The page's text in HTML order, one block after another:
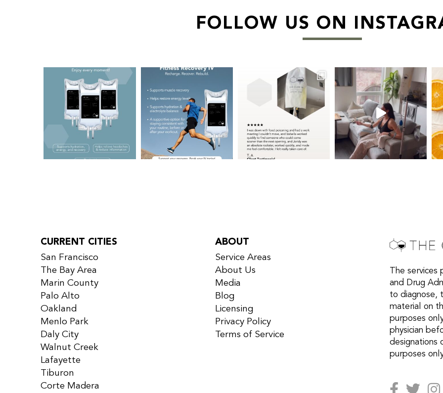
FOLLOW US ON
CURRENT CITIES
San Francisco
The Bay Area
Marin County
Palo Alto
Oakland
Menlo Park
Daly City
Walnut Creek
Lafayette
Tiburon
Corte Madera
ABOUT
Service Areas
About Us
Media
Blog
Licensing
Privacy Policy
Terms of Service
The
and Drug
to diagnose,
material on
purposes
physician
designations
purposes